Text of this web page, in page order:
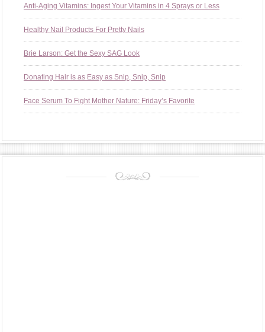
Anti-Aging Vitamins: Ingest Your Vitamins in 4 Sprays or Less
Healthy Nail Products For Pretty Nails
Brie Larson: Get the Sexy SAG Look
Donating Hair is as Easy as Snip, Snip, Snip
Face Serum To Fight Mother Nature: Friday’s Favorite